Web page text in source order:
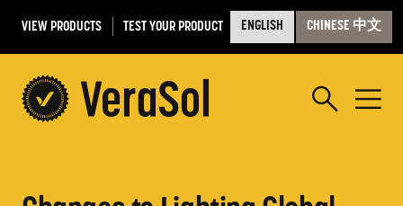
VIEW PRODUCTS TEST YOUR PRODUCT ENGLISH CHINESE 中文